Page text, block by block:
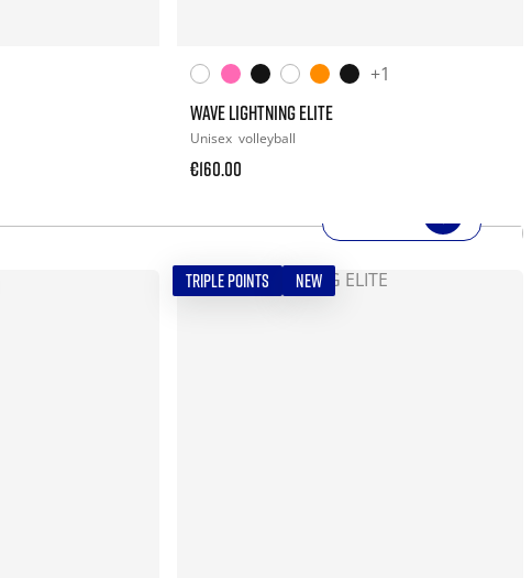
+1
WAVE LIGHTNING ELITE
Unisex volleyball
€160.00
TRIPLE POINTS NEW